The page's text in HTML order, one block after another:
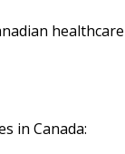
healthcare
in Canada: